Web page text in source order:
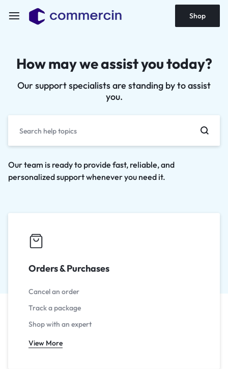
Shop
How may we assist you today?
Our support specialists are standing by to assist
you.
Our team is ready to provide fast, reliable, and
personalized support whenever you need it.
Orders & Purchases
Cancel an order
Track a package
Shop with an expert
View More